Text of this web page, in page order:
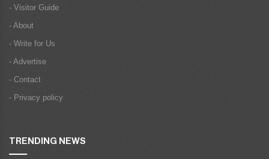
- Visitor Guide
- About
- Write for Us
- Advertise
- Contact
- Privacy policy
TRENDING NEWS